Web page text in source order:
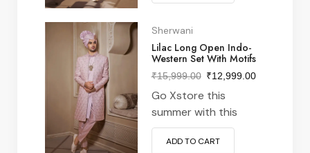
pairing with denim &
white kick for stylish
xstore vibe meeting &
everywhere in
between often latest
features designs from
around world…
Sherwani
Lilac Long Open Indo-
Western Set With Motifs
₹15,999.00 ₹12,999.00
Go Xstore this
summer with this
vintage navy & white
striped v-neck t-shirt
ADD TO CART